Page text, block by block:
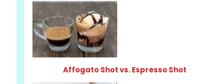
Affogato Shot vs. Espresso Shot